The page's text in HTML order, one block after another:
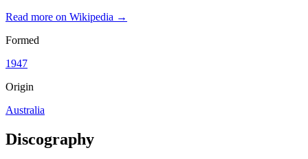
Read more on Wikipedia →
Formed
1947
Origin
Australia
Discography